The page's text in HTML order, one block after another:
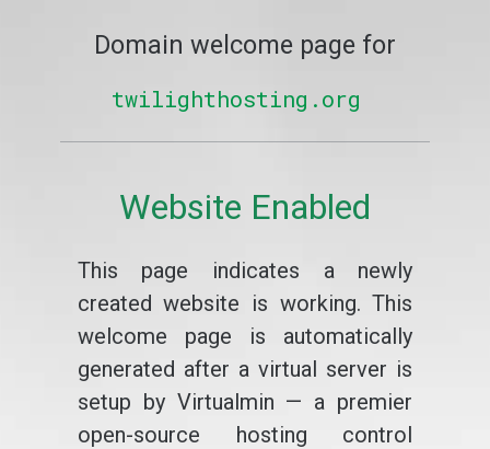
Domain welcome page for
twilighthosting.org
Website Enabled
This page indicates a newly
created website is working. This
welcome page is automatically
generated after a virtual server is
setup by Virtualmin — a premier
open-source hosting control